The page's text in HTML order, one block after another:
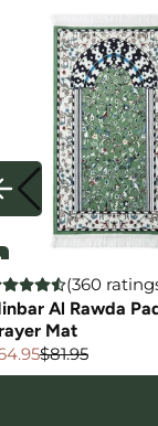
(360
Al Rawda
Mat
$81.95